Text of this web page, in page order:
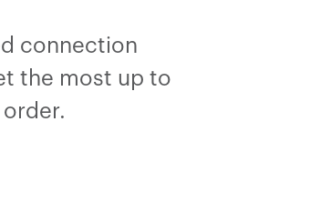
connection
the most up to
order.